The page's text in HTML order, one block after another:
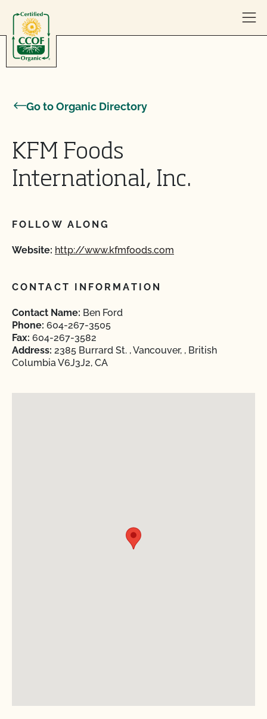
Go to Organic Directory
KFM Foods
International, Inc.
FOLLOW ALONG
Website: http://www.kfmfoods.com
CONTACT INFORMATION
Contact Name: Ben Ford
Phone: 604-267-3505
Fax: 604-267-3582
Address: 2385 Burrard St. , Vancouver, , British
Columbia V6J3J2, CA